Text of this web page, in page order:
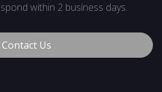
within 2 business days.
Contact Us